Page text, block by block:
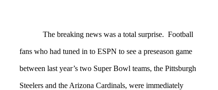
The breaking news was a total surprise. Football
fans who had tuned in to ESPN to see a preseason game
between last year’s two Super Bowl teams, the Pittsburgh
Steelers and the Arizona Cardinals, were immediately